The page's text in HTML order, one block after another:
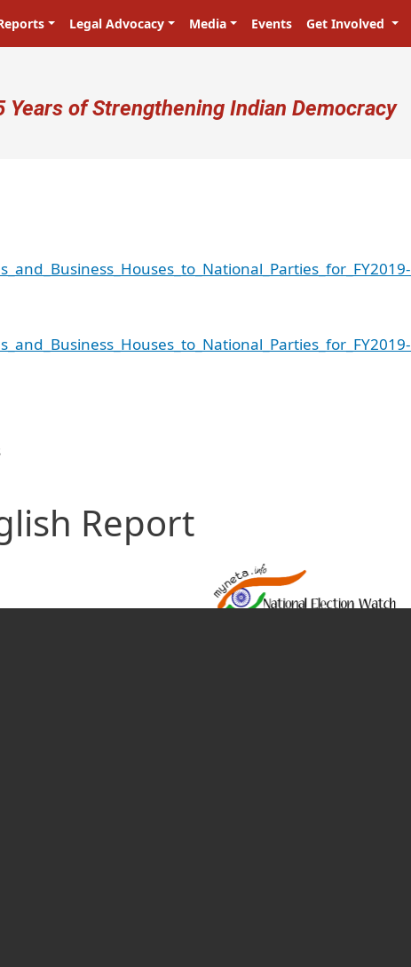
Legal Advocacy Media Events Get Involved
account menu
Years of Strengthening Indian Democracy
Report